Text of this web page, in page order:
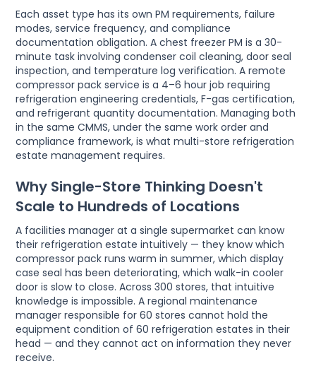
Each asset type has its own PM requirements, failure
modes, service frequency, and compliance
documentation obligation. A chest freezer PM is a 30-
minute task involving condenser coil cleaning, door seal
inspection, and temperature log verification. A remote
compressor pack service is a 4–6 hour job requiring
refrigeration engineering credentials, F-gas certification,
and refrigerant quantity documentation. Managing both
in the same CMMS, under the same work order and
compliance framework, is what multi-store refrigeration
estate management requires.
Why Single-Store Thinking Doesn't
Scale to Hundreds of Locations
A facilities manager at a single supermarket can know
their refrigeration estate intuitively — they know which
compressor pack runs warm in summer, which display
case seal has been deteriorating, which walk-in cooler
door is slow to close. Across 300 stores, that intuitive
knowledge is impossible. A regional maintenance
manager responsible for 60 stores cannot hold the
equipment condition of 60 refrigeration estates in their
head — and they cannot act on information they never
receive.